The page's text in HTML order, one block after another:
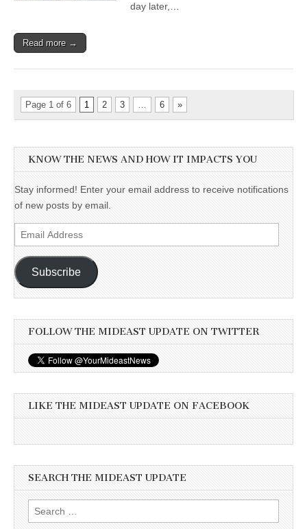
day later,…
Read more →
Page 1 of 6 1 2 3 … 6 »
KNOW THE NEWS AND HOW IT IMPACTS YOU
Stay informed! Enter your email address to receive notifications
of new posts by email.
Email
Address
Subscribe
FOLLOW THE MIDEAST UPDATE ON TWITTER
LIKE THE MIDEAST UPDATE ON FACEBOOK
SEARCH THE MIDEAST UPDATE
Search
for: